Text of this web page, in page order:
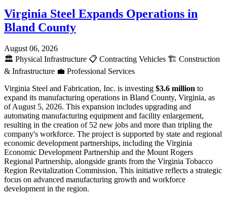
Virginia Steel Expands Operations in
Bland County
August 06, 2026
🏛️ Physical Infrastructure 📋 Contracting Vehicles 🏗️ Construction
& Infrastructure 💼 Professional Services
Virginia Steel and Fabrication, Inc. is investing $3.6 million to
expand its manufacturing operations in Bland County, Virginia, as
of August 5, 2026. This expansion includes upgrading and
automating manufacturing equipment and facility enlargement,
resulting in the creation of 52 new jobs and more than tripling the
company's workforce. The project is supported by state and regional
economic development partnerships, including the Virginia
Economic Development Partnership and the Mount Rogers
Regional Partnership, alongside grants from the Virginia Tobacco
Region Revitalization Commission. This initiative reflects a strategic
focus on advanced manufacturing growth and workforce
development in the region.